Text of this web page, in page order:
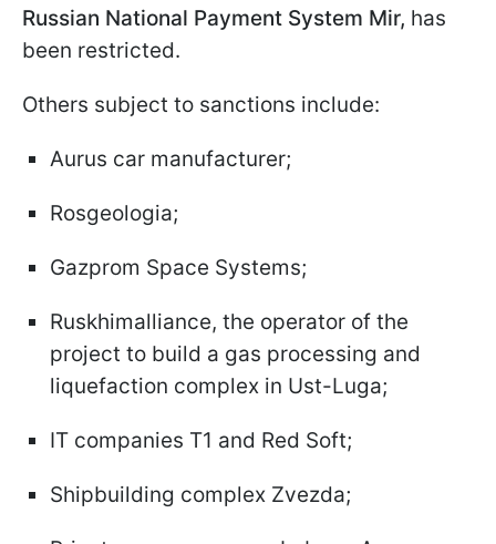
Russian National Payment System Mir, has
been restricted.
Others subject to sanctions include:
Aurus car manufacturer;
Rosgeologia;
Gazprom Space Systems;
Ruskhimalliance, the operator of the
project to build a gas processing and
liquefaction complex in Ust-Luga;
IT companies T1 and Red Soft;
Shipbuilding complex Zvezda;